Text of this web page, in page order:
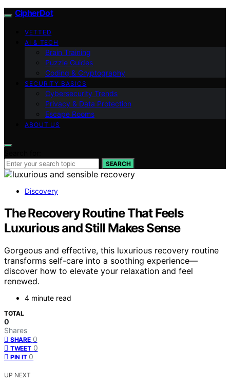
CipherDot
VETTED
AI & TECH
Brain Training
Puzzle Guides
Coding & Cryptography
SECURITY BASICS
Cybersecurity Trends
Privacy & Data Protection
Escape Rooms
ABOUT US
SEARCH
Discovery
The Recovery Routine That Feels
Luxurious and Still Makes Sense
Gorgeous and effective, this luxurious recovery routine
transforms self-care into a soothing experience—
discover how to elevate your relaxation and feel
renewed.
4 minute read
TOTAL
0
Shares
SHARE 0
TWEET 0
PIN IT 0
UP NEXT